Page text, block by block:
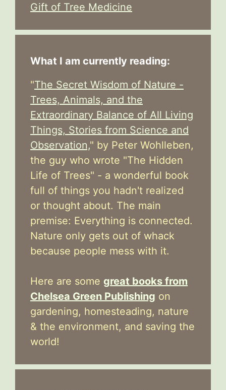
Gift of Tree Medicine
What I am currently reading:
"The Secret Wisdom of Nature -
Trees, Animals, and the
Extraordinary Balance of All Living
Things, Stories from Science and
Observation," by Peter Wohlleben,
the guy who wrote "The Hidden
Life of Trees" - a wonderful book
full of things you hadn't realized
or thought about. The main
premise: Everything is connected.
Nature only gets out of whack
because people mess with it.
Here are some great books from
Chelsea Green Publishing on
gardening, homesteading, nature
& the environment, and saving the
world!